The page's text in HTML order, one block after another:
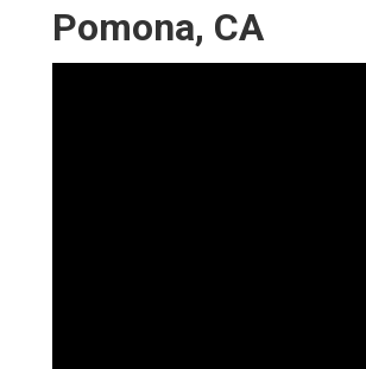
Pomona, CA